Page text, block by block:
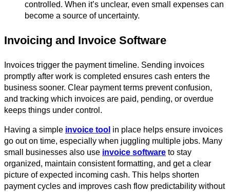
controlled. When it’s unclear, even small expenses can
become a source of uncertainty.
Invoicing and Invoice Software
Invoices trigger the payment timeline. Sending invoices
promptly after work is completed ensures cash enters the
business sooner. Clear payment terms prevent confusion,
and tracking which invoices are paid, pending, or overdue
keeps things under control.
Having a simple invoice tool in place helps ensure invoices
go out on time, especially when juggling multiple jobs. Many
small businesses also use invoice software to stay
organized, maintain consistent formatting, and get a clear
picture of expected incoming cash. This helps shorten
payment cycles and improves cash flow predictability without